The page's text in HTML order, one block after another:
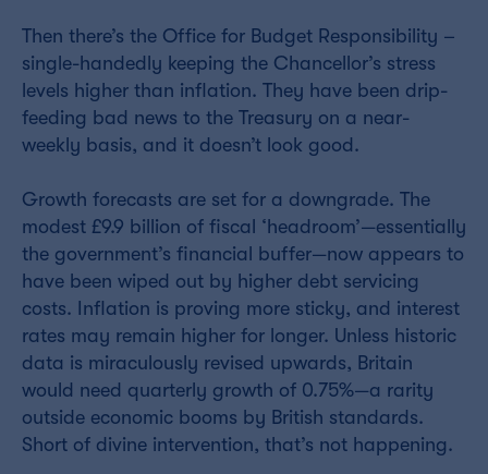
Then there’s the Office for Budget Responsibility –
single-handedly keeping the Chancellor’s stress
levels higher than inflation. They have been drip-
feeding bad news to the Treasury on a near-
weekly basis, and it doesn’t look good.
Growth forecasts are set for a downgrade. The
modest £9.9 billion of fiscal ‘headroom’—essentially
the government’s financial buffer—now appears to
have been wiped out by higher debt servicing
costs. Inflation is proving more sticky, and interest
rates may remain higher for longer. Unless historic
data is miraculously revised upwards, Britain
would need quarterly growth of 0.75%—a rarity
outside economic booms by British standards.
Short of divine intervention, that’s not happening.